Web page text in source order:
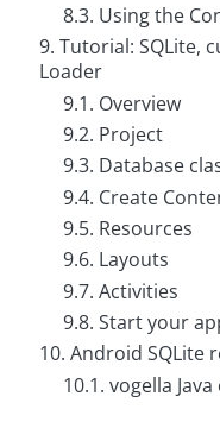
8.3. Using the
9. Tutorial: SQLite,
Loader
9.1. Overview
9.2. Project
9.3. Database
9.4. Create
9.5. Resources
9.6. Layouts
9.7. Activities
9.8. Start your
10. Android SQLite
10.1. vogella